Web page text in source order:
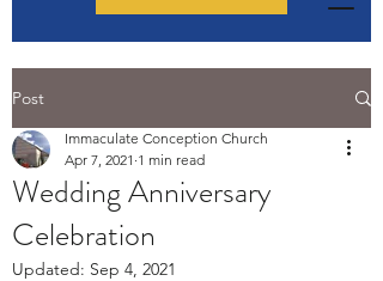
Post
Wedding Anniversary
Celebration
Immaculate Conception Church
Apr 7, 2021 1 min read
Updated: Sep 4, 2021